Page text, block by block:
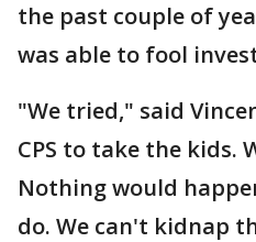
the past couple of
was able to fool
"We tried," said
CPS to take the kids.
Nothing would
do. We can't kidnap